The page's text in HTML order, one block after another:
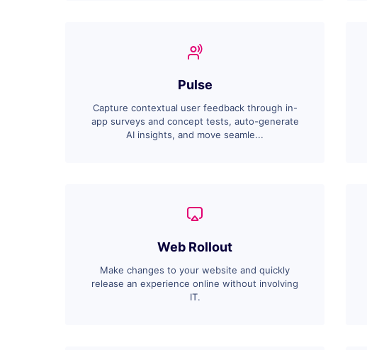
Pulse
Capture contextual user feedback through in-
app surveys and concept tests, auto-generate
AI insights, and move seamle...
Web Rollout
Make changes to your website and quickly
release an experience online without involving
IT.